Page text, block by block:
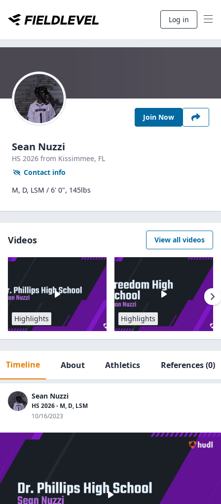
Log in
Join Now
Sean Nuzzi
HS 2026 from Kissimmee, FL
Contact info
M, D, LSM / 6' 0", 145lbs
Videos View all videos
Highlights Highlights
Timeline About Athletics References(0)
Sean Nuzzi
HS 2026 - M, D, LSM
10/16/2023